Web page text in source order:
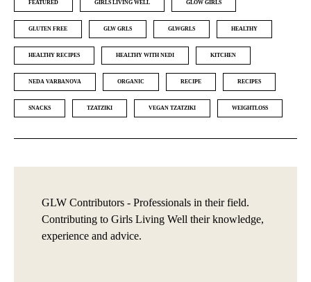
FEATURED GIRLS LIVING WELL GLOW GIRLS
GLUTEN FREE GLW GRLS GLWGRLS HEALTHY
HEALTHY RECIPES HEALTHY WITH NEDI KITCHEN
NEDA VARBANOVA ORGANIC RECIPE RECIPES
SNACKS TZATZIKI VEGAN TZATZIKI WEIGHTLOSS
GLW Contributors - Professionals in their field.
Contributing to Girls Living Well their knowledge,
experience and advice.